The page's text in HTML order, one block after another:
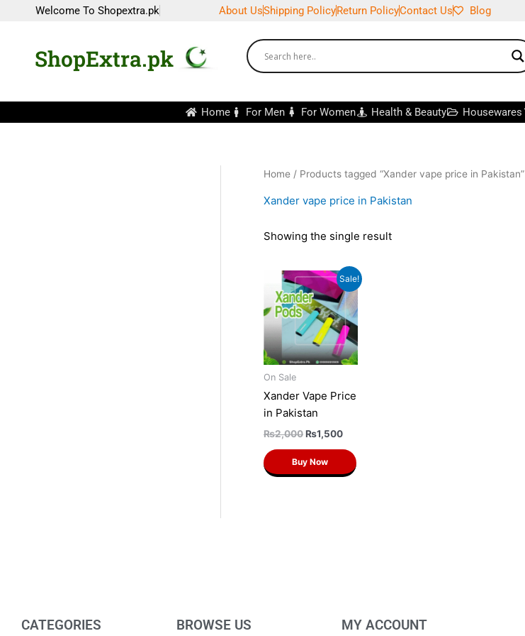
Welcome To Shopextra.pk About UsShipping PolicyReturn PolicyContact Us Blog
ShopExtra.pk
Home For Men For Women Health & Beauty Housewares
Home / Products tagged “Xander vape price in Pakistan”
Xander vape price in Pakistan
Showing the single result
Sale!
On Sale
Xander Vape Price
in Pakistan
₨2,000
Original
price
was:
₨2,000.
₨1,500
Current
price
is:
₨1,500.
Buy Now
CATEGORIES BROWSE US MY ACCOUNT